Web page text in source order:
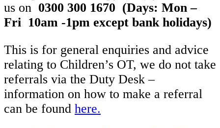
us on 0300 300 1670 (Days: Mon –
Fri 10am -1pm except bank holidays)
This is for general enquiries and advice
relating to Children’s OT, we do not take
referrals via the Duty Desk –
information on how to make a referral
can be found here.